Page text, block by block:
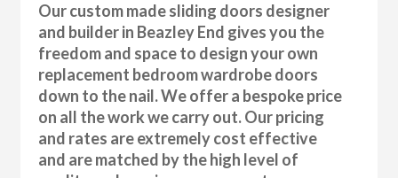
Our custom made sliding doors designer
and builder in Beazley End gives you the
freedom and space to design your own
replacement bedroom wardrobe doors
down to the nail. We offer a bespoke price
on all the work we carry out. Our pricing
and rates are extremely cost effective
and are matched by the high level of